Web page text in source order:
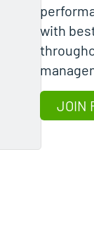
with
JOIN